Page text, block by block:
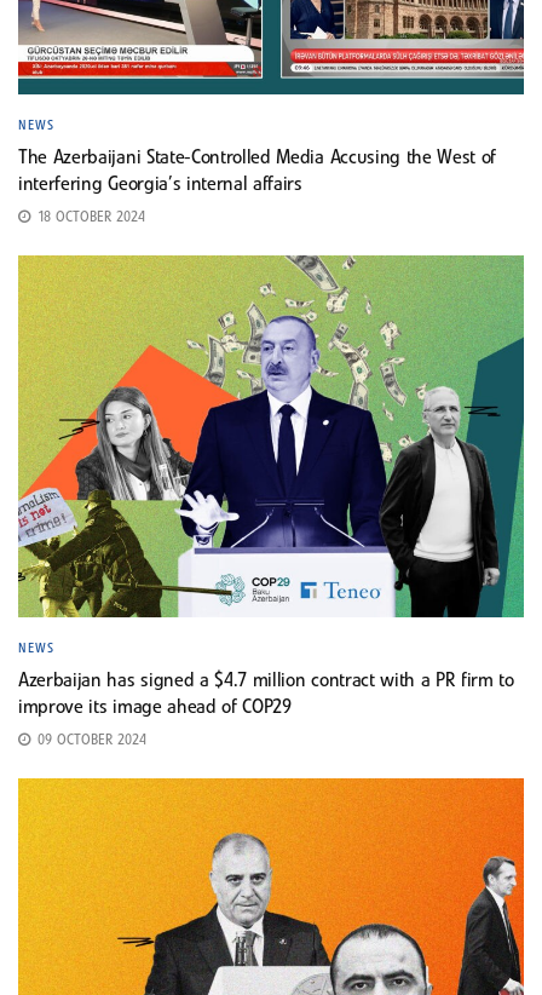
NEWS
The Azerbaijani State-Controlled Media Accusing the West of
interfering Georgia’s internal affairs
18 OCTOBER 2024
NEWS
Azerbaijan has signed a $4.7 million contract with a PR firm to
improve its image ahead of COP29
09 OCTOBER 2024